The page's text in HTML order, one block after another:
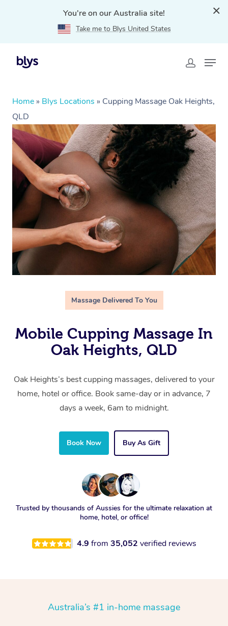
You're on our Australia site!
Take me to Blys United States
Home » Blys Locations » Cupping Massage Oak Heights,
QLD
Massage Delivered To You
Mobile Cupping Massage In
Oak Heights, QLD
Oak Heights’s best cupping massages, delivered to your
home, hotel or office. Book same-day or in advance, 7
days a week, 6am to midnight.
Book Now Buy As Gift
Trusted by thousands of Aussies for the ultimate relaxation at
home, hotel, or office!
4.9 from 35,052 verified reviews
Australia’s #1 in-home massage